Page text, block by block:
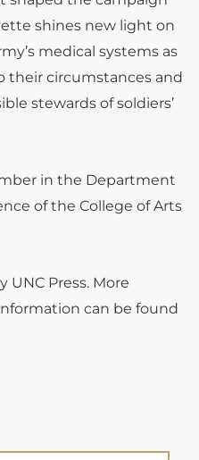
shines new light on
medical systems as
their circumstances and
stewards of soldiers’
in the Department
of the College of Arts
UNC Press. More
can be found